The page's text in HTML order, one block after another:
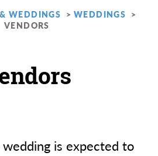
WEDDINGS
WEDDINGS
VENDORS
is expected to